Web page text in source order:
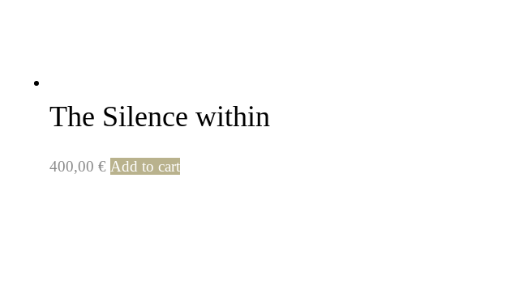
The Silence within
400,00 € Add to cart